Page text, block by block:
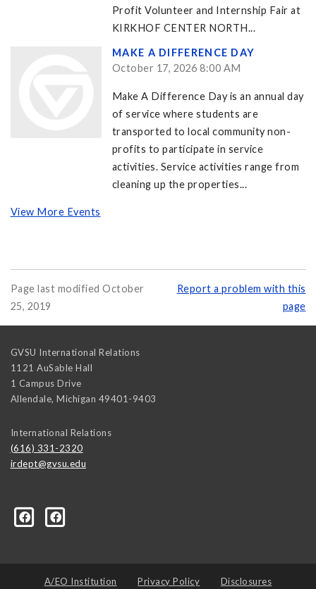
Profit Volunteer and Internship Fair at
KIRKHOF CENTER NORTH...
MAKE A DIFFERENCE DAY
October 17, 2026 8:00 AM
Make A Difference Day is an annual day
of service where students are
transported to local community non-
profits to participate in service
activities. Service activities range from
cleaning up the properties...
View More Events
Page last modified October
25, 2019
Report a problem with this
page
GVSU International Relations
1121 AuSable Hall
1 Campus Drive
Allendale, Michigan 49401-9403
International Relations
(616) 331-2320
irdept@gvsu.edu
Science-and-International-Relations/107472023335
A/EO Institution Privacy Policy Disclosures